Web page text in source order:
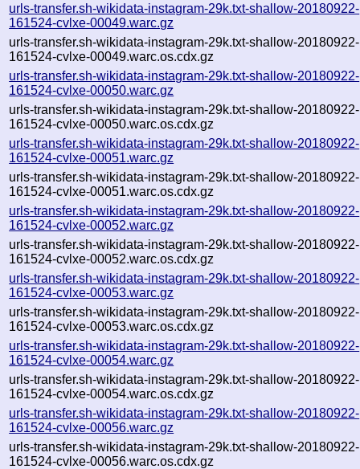
urls-transfer.sh-wikidata-instagram-29k.txt-shallow-20180922-
161524-cvlxe-00049.warc.gz
urls-transfer.sh-wikidata-instagram-29k.txt-shallow-20180922-
161524-cvlxe-00049.warc.os.cdx.gz
urls-transfer.sh-wikidata-instagram-29k.txt-shallow-20180922-
161524-cvlxe-00050.warc.gz
urls-transfer.sh-wikidata-instagram-29k.txt-shallow-20180922-
161524-cvlxe-00050.warc.os.cdx.gz
urls-transfer.sh-wikidata-instagram-29k.txt-shallow-20180922-
161524-cvlxe-00051.warc.gz
urls-transfer.sh-wikidata-instagram-29k.txt-shallow-20180922-
161524-cvlxe-00051.warc.os.cdx.gz
urls-transfer.sh-wikidata-instagram-29k.txt-shallow-20180922-
161524-cvlxe-00052.warc.gz
urls-transfer.sh-wikidata-instagram-29k.txt-shallow-20180922-
161524-cvlxe-00052.warc.os.cdx.gz
urls-transfer.sh-wikidata-instagram-29k.txt-shallow-20180922-
161524-cvlxe-00053.warc.gz
urls-transfer.sh-wikidata-instagram-29k.txt-shallow-20180922-
161524-cvlxe-00053.warc.os.cdx.gz
urls-transfer.sh-wikidata-instagram-29k.txt-shallow-20180922-
161524-cvlxe-00054.warc.gz
urls-transfer.sh-wikidata-instagram-29k.txt-shallow-20180922-
161524-cvlxe-00054.warc.os.cdx.gz
urls-transfer.sh-wikidata-instagram-29k.txt-shallow-20180922-
161524-cvlxe-00056.warc.gz
urls-transfer.sh-wikidata-instagram-29k.txt-shallow-20180922-
161524-cvlxe-00056.warc.os.cdx.gz